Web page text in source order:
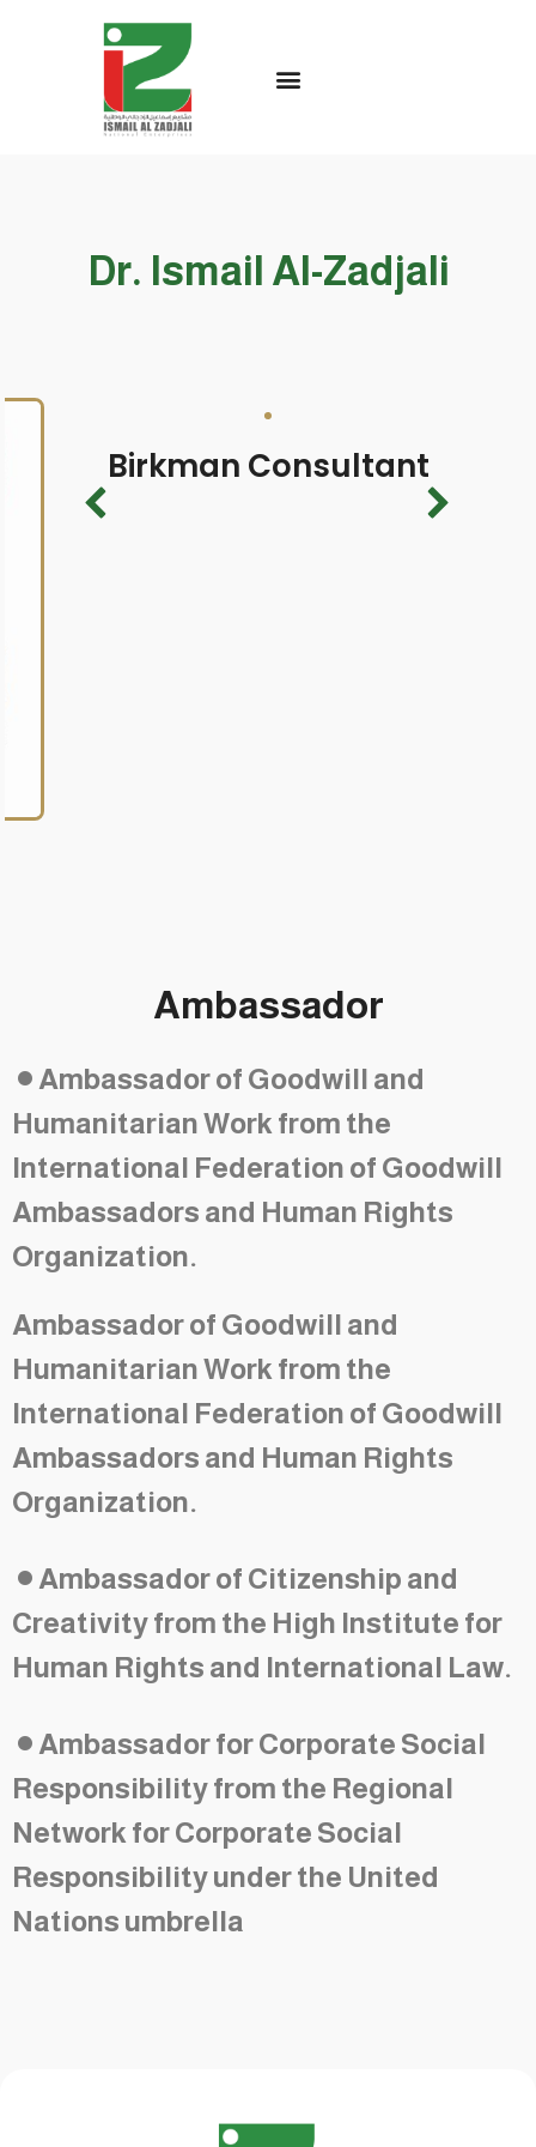
Dr. Ismail Al-Zadjali
Ambassador
• Ambassador of Goodwill and
Humanitarian Work from the
International Federation of Goodwill
Ambassadors and Human Rights
Organization.
Ambassador of Goodwill and
Humanitarian Work from the
International Federation of Goodwill
Ambassadors and Human Rights
Organization.
• Ambassador of Citizenship and
Creativity from the High Institute for
Human Rights and International Law.
• Ambassador for Corporate Social
Responsibility from the Regional
Network for Corporate Social
Responsibility under the United
Nations umbrella